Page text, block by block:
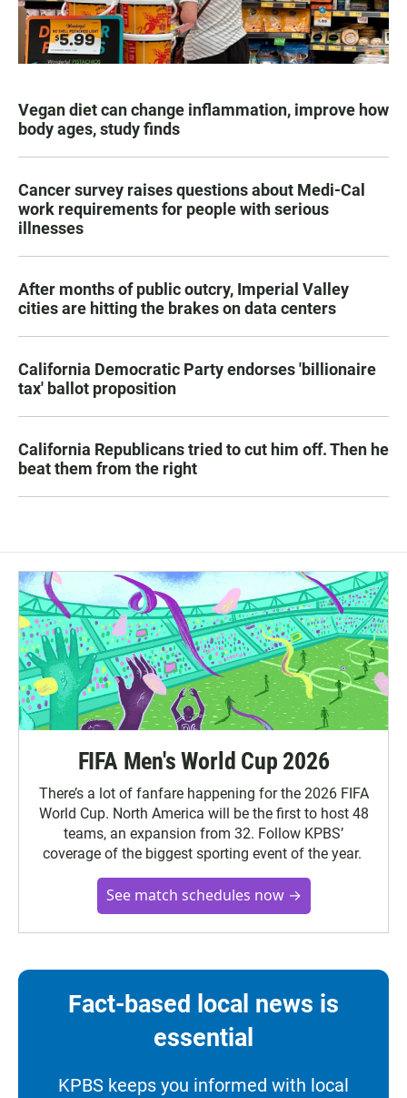
Vegan diet can change inflammation, improve how
body ages, study finds
Cancer survey raises questions about Medi-Cal
work requirements for people with serious
illnesses
After months of public outcry, Imperial Valley
cities are hitting the brakes on data centers
California Democratic Party endorses 'billionaire
tax' ballot proposition
California Republicans tried to cut him off. Then he
beat them from the right
FIFA Men's World Cup 2026
There’s a lot of fanfare happening for the 2026 FIFA
World Cup. North America will be the first to host 48
teams, an expansion from 32. Follow KPBS’
coverage of the biggest sporting event of the year.
See match schedules now →
Fact-based local news is
essential
KPBS keeps you informed with local